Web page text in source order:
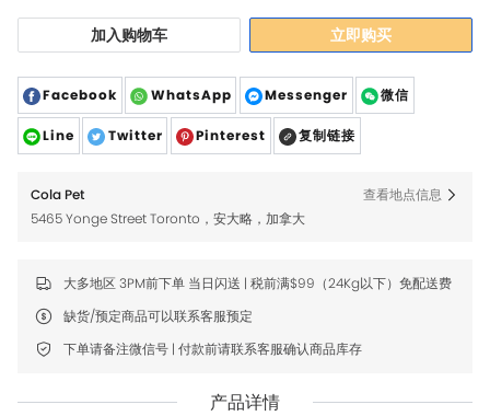
加入购物车 立即购买
Facebook WhatsApp Messenger 微信
Line Twitter Pinterest 复制链接
Cola Pet
5465 Yonge Street Toronto，安大略，加拿大
查看地点信息
大多地区 3PM前下单 当日闪送 | 税前满$99（24Kg以下）免配送费
缺货/预定商品可以联系客服预定
下单请备注微信号 | 付款前请联系客服确认商品库存
产品详情